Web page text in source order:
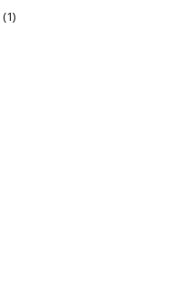
(1)